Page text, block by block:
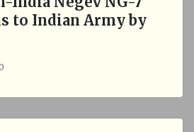
to Indian Army by